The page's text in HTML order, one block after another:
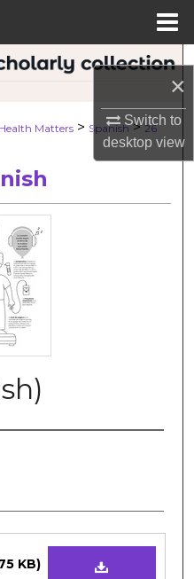
×
Switch to
desktopview
Network™
Health Matters > Spanish > 26
KB)